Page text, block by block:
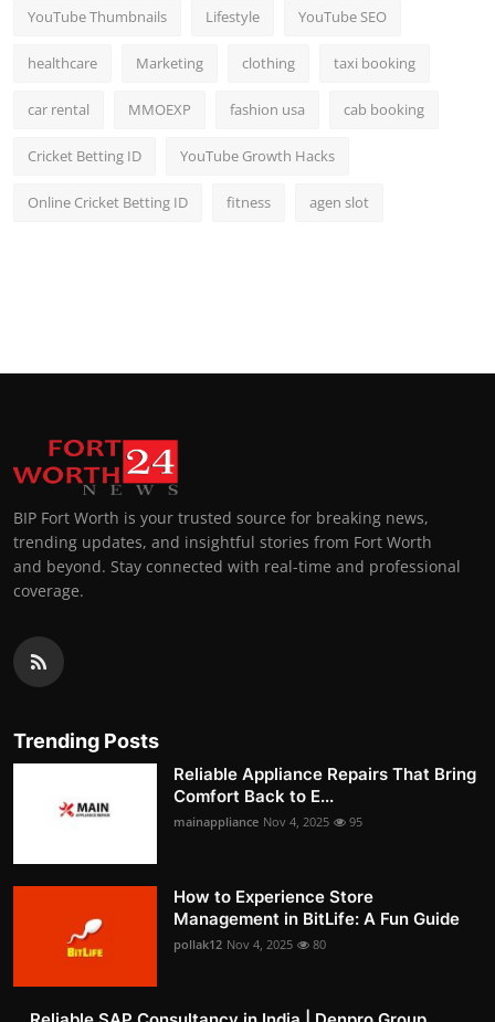
YouTube Thumbnails Lifestyle YouTube SEO
healthcare Marketing clothing taxi booking
car rental MMOEXP fashion usa cab booking
Cricket Betting ID YouTube Growth Hacks
Online Cricket Betting ID fitness agen slot
BIP Fort Worth is your trusted source for breaking news,
trending updates, and insightful stories from Fort Worth
and beyond. Stay connected with real-time and professional
coverage.
Trending Posts
Reliable Appliance Repairs That Bring
Comfort Back to E...
mainappliance Nov 4, 2025 95
How to Experience Store
Management in BitLife: A Fun Guide
pollak12 Nov 4, 2025 80